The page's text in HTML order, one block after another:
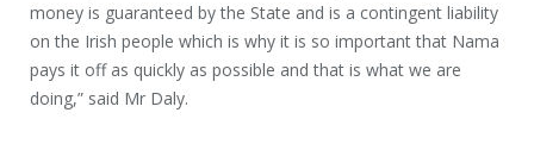
money is guaranteed by the State and is a contingent liability
on the Irish people which is why it is so important that Nama
pays it off as quickly as possible and that is what we are
doing,” said Mr Daly.